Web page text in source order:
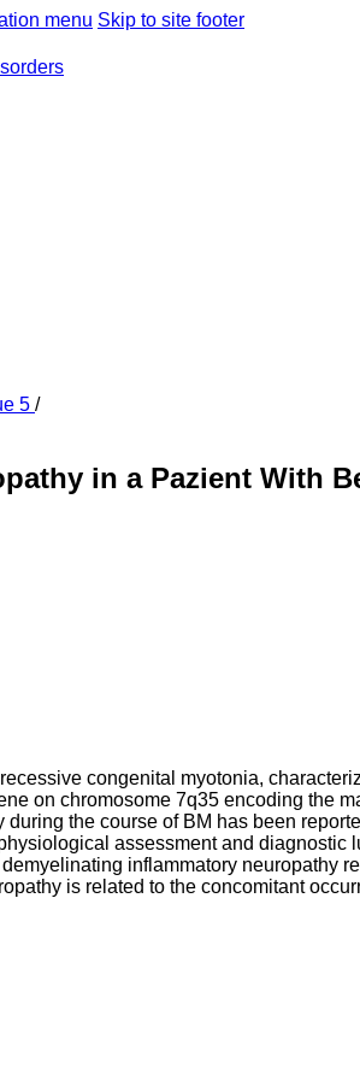
menu Skip to site footer
5 /
in a Pazient With
congenital myotonia,
on chromosome 7q35 encoding the
during the course of BM has been
assessment and
inflammatory neuropathy
is related to the concomitant